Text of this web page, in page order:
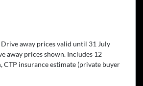
away prices valid until 31 July
away prices shown. Includes 12
CTP insurance estimate (private buyer